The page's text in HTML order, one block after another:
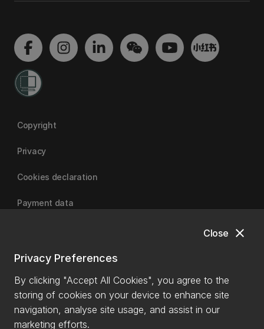
close
Close
Privacy Preferences
By clicking "Accept All Cookies", you agree to the
storing of cookies on your device to enhance site
navigation, analyse site usage, and assist in our
marketing efforts.
Copyright
Privacy
Cookies declaration
Payment data